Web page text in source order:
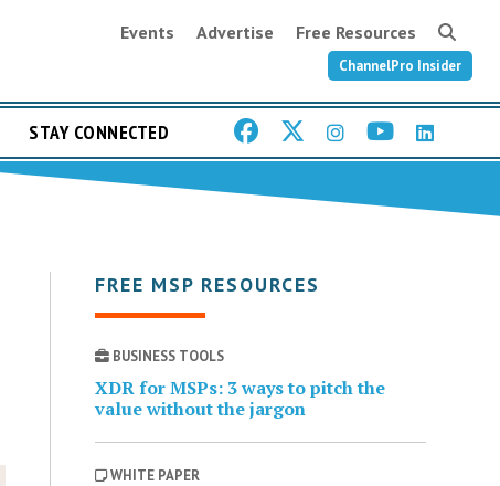
Events Advertise Free Resources
ChannelPro Insider
STAY CONNECTED
FREE MSP RESOURCES
BUSINESS TOOLS
XDR for MSPs: 3 ways to pitch the
value without the jargon
WHITE PAPER